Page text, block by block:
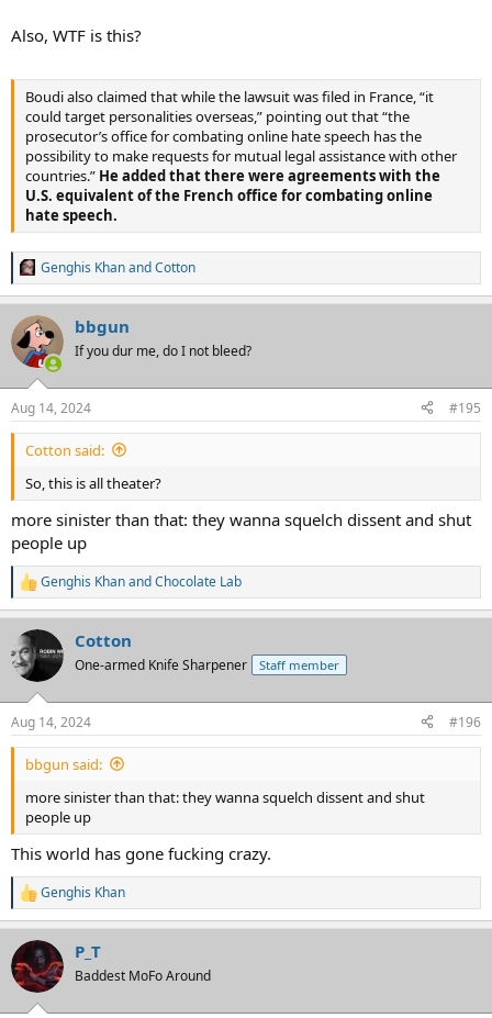
Also, WTF is this?
Boudi also claimed that while the lawsuit was filed in France, “it
could target personalities overseas,” pointing out that “the
prosecutor’s office for combating online hate speech has the
possibility to make requests for mutual legal assistance with other
countries.” He added that there were agreements with the
U.S. equivalent of the French office for combating online
hate speech.
R
e
c
t
i
s
:
Genghis KhanandCotton
bbgun
If you dur me, do I not bleed?
Aug 14, 2024 #195
Cotton said:
So, this is all theater?
more sinister than that: they wanna squelch dissent and shut
people up
R
e
c
t
i
s
:
Genghis KhanandChocolate Lab
Cotton
One-armed Knife Sharpener Staff member
Aug 14, 2024 #196
bbgun said:
more sinister than that: they wanna squelch dissent and shut
people up
This world has gone fucking crazy.
R
e
c
t
i
Genghis Khan
P_T
Baddest MoFo Around